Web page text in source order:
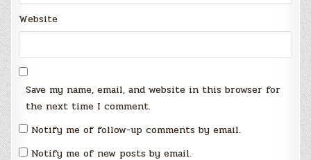
Website
Save my name, email, and website in this browser for
the next time I comment.
Notify me of follow-up comments by email.
Notify me of new posts by email.